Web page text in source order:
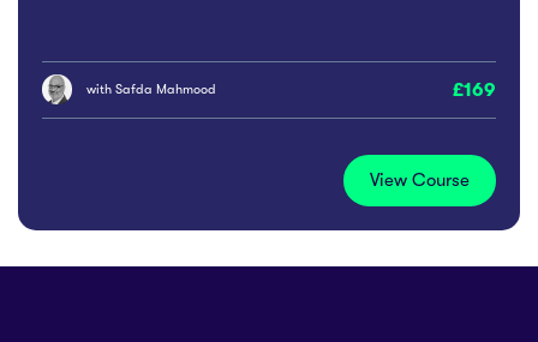
with Safda Mahmood 169
View Course